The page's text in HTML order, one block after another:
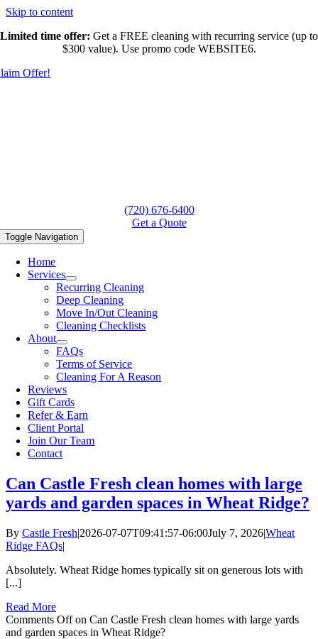
Skip to content
Limited time offer: Get a FREE cleaning with recurring service (up to
$300 value). Use promo code WEBSITE6.
Offer!
(720) 676-6400
Get a Quote
Toggle Navigation
Home
Services
Recurring Cleaning
Deep Cleaning
Move In/Out Cleaning
Cleaning Checklists
About
FAQs
Terms of Service
Cleaning For A Reason
Reviews
Gift Cards
Refer & Earn
Client Portal
Join Our Team
Contact
Can Castle Fresh clean homes with large
yards and garden spaces in Wheat Ridge?
By Castle Fresh|2026-07-07T09:41:57-06:00July 7, 2026|Wheat
Ridge FAQs|
Absolutely. Wheat Ridge homes typically sit on generous lots with
[...]
Read More
Comments Offon Can Castle Fresh clean homes with large yards
and garden spaces in Wheat Ridge?